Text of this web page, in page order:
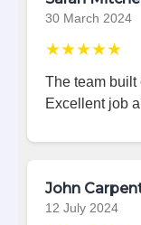
30 March 2024
★★★★★
The team built
Excellent job
John
12 July 2024